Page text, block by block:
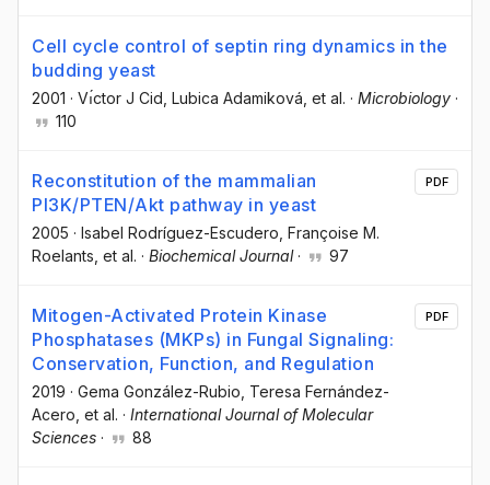
Cell cycle control of septin ring dynamics in the
budding yeast
2001 · Vı́ctor J Cid , Lubica Adamiková , et al. · Microbiology ·
110
Reconstitution of the mammalian
PI3K/PTEN/Akt pathway in yeast
2005 · Isabel Rodríguez-Escudero , Françoise M.
Roelants , et al. · Biochemical Journal· 97
PDF
Mitogen-Activated Protein Kinase
Phosphatases (MKPs) in Fungal Signaling:
Conservation, Function, and Regulation
2019 · Gema González-Rubio , Teresa Fernández-
Acero , et al. · International Journal of Molecular
Sciences · 88
PDF